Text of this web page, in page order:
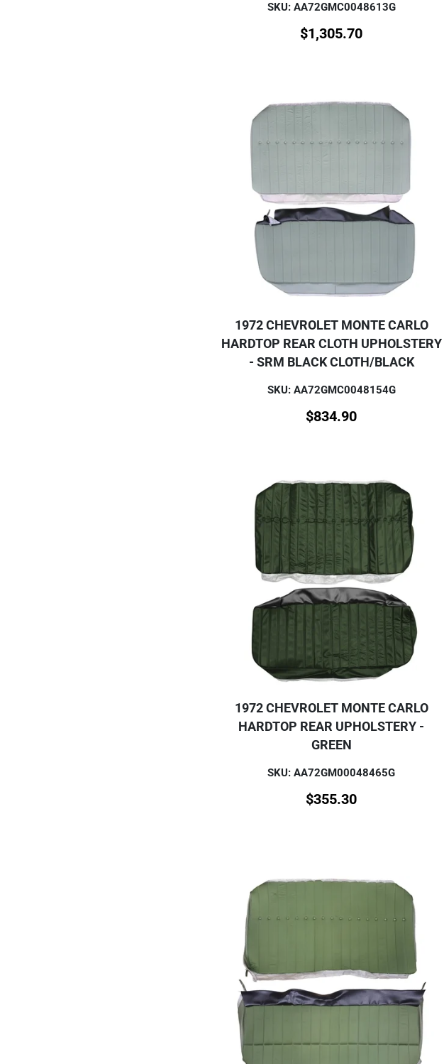
SKU: AA72GMC0048613G
$1,305.70
1972 CHEVROLET MONTE CARLO
HARDTOP REAR CLOTH UPHOLSTERY
- SRM BLACK CLOTH/BLACK
SKU: AA72GMC0048154G
$834.90
1972 CHEVROLET MONTE CARLO
HARDTOP REAR UPHOLSTERY -
GREEN
SKU: AA72GM00048465G
$355.30